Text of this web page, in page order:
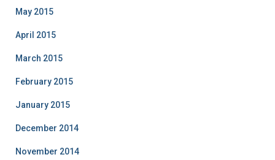
May 2015
April 2015
March 2015
February 2015
January 2015
December 2014
November 2014